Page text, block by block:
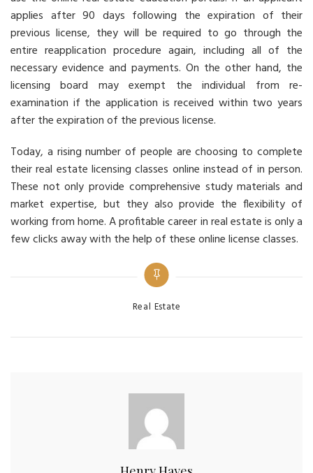
applies after 90 days following the expiration of their
previous license, they will be required to go through the
entire reapplication procedure again, including all of the
necessary evidence and payments. On the other hand, the
licensing board may exempt the individual from re-
examination if the application is received within two years
after the expiration of the previous license.
Today, a rising number of people are choosing to complete
their real estate licensing classes online instead of in person.
These not only provide comprehensive study materials and
market expertise, but they also provide the flexibility of
working from home. A profitable career in real estate is only a
few clicks away with the help of these online license classes.
Categories
Real Estate